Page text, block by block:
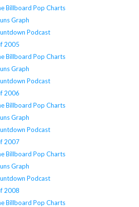
Billboard Pop Charts
Graph
Podcast
2005
Billboard Pop Charts
Graph
Podcast
2006
Billboard Pop Charts
Graph
Podcast
2007
Billboard Pop Charts
Graph
Podcast
2008
Billboard Pop Charts